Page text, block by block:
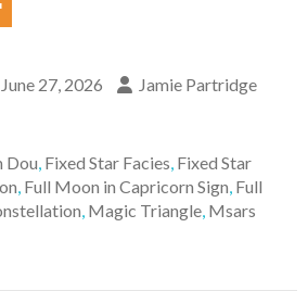
June 27, 2026 Jamie Partridge
Dou, Fixed Star Facies, Fixed Star
, Full Moon in Capricorn Sign, Full
, Magic Triangle, Msars